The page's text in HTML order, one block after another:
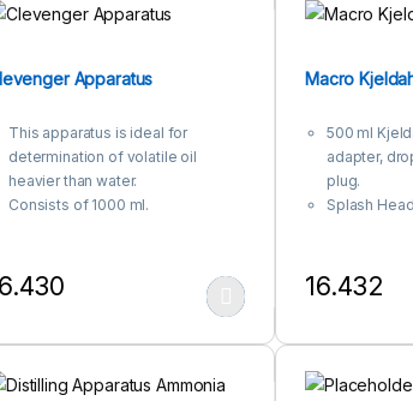
Apparatus
This apparatus is ideal for
determination of volatile oil
heavier than water.
Consists of 1000 ml.
product has multiple variants. The options may
Macro
500 ml
adapter,
plug.
Splash
16.432
This